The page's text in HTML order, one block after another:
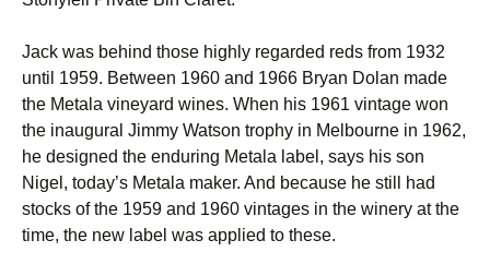
Jack was behind those highly regarded reds from 1932
until 1959. Between 1960 and 1966 Bryan Dolan made
the Metala vineyard wines. When his 1961 vintage won
the inaugural Jimmy Watson trophy in Melbourne in 1962,
he designed the enduring Metala label, says his son
Nigel, today’s Metala maker. And because he still had
stocks of the 1959 and 1960 vintages in the winery at the
time, the new label was applied to these.